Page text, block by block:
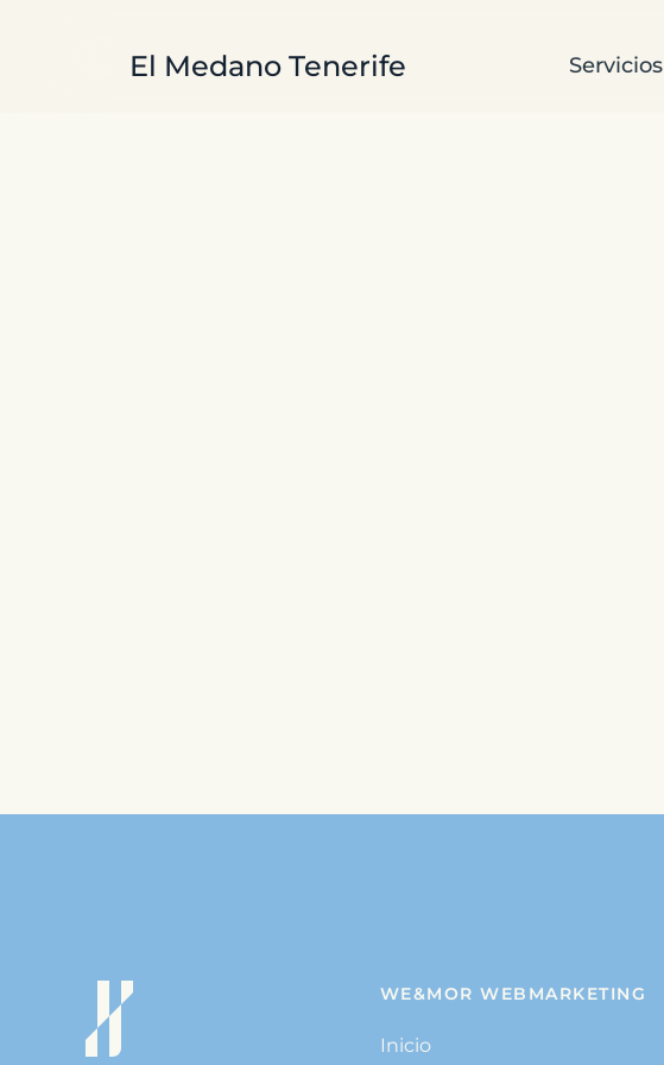
Skip to main content
El Medano Tenerife Servicios
WE&MOR WEBMARKETING
Inicio